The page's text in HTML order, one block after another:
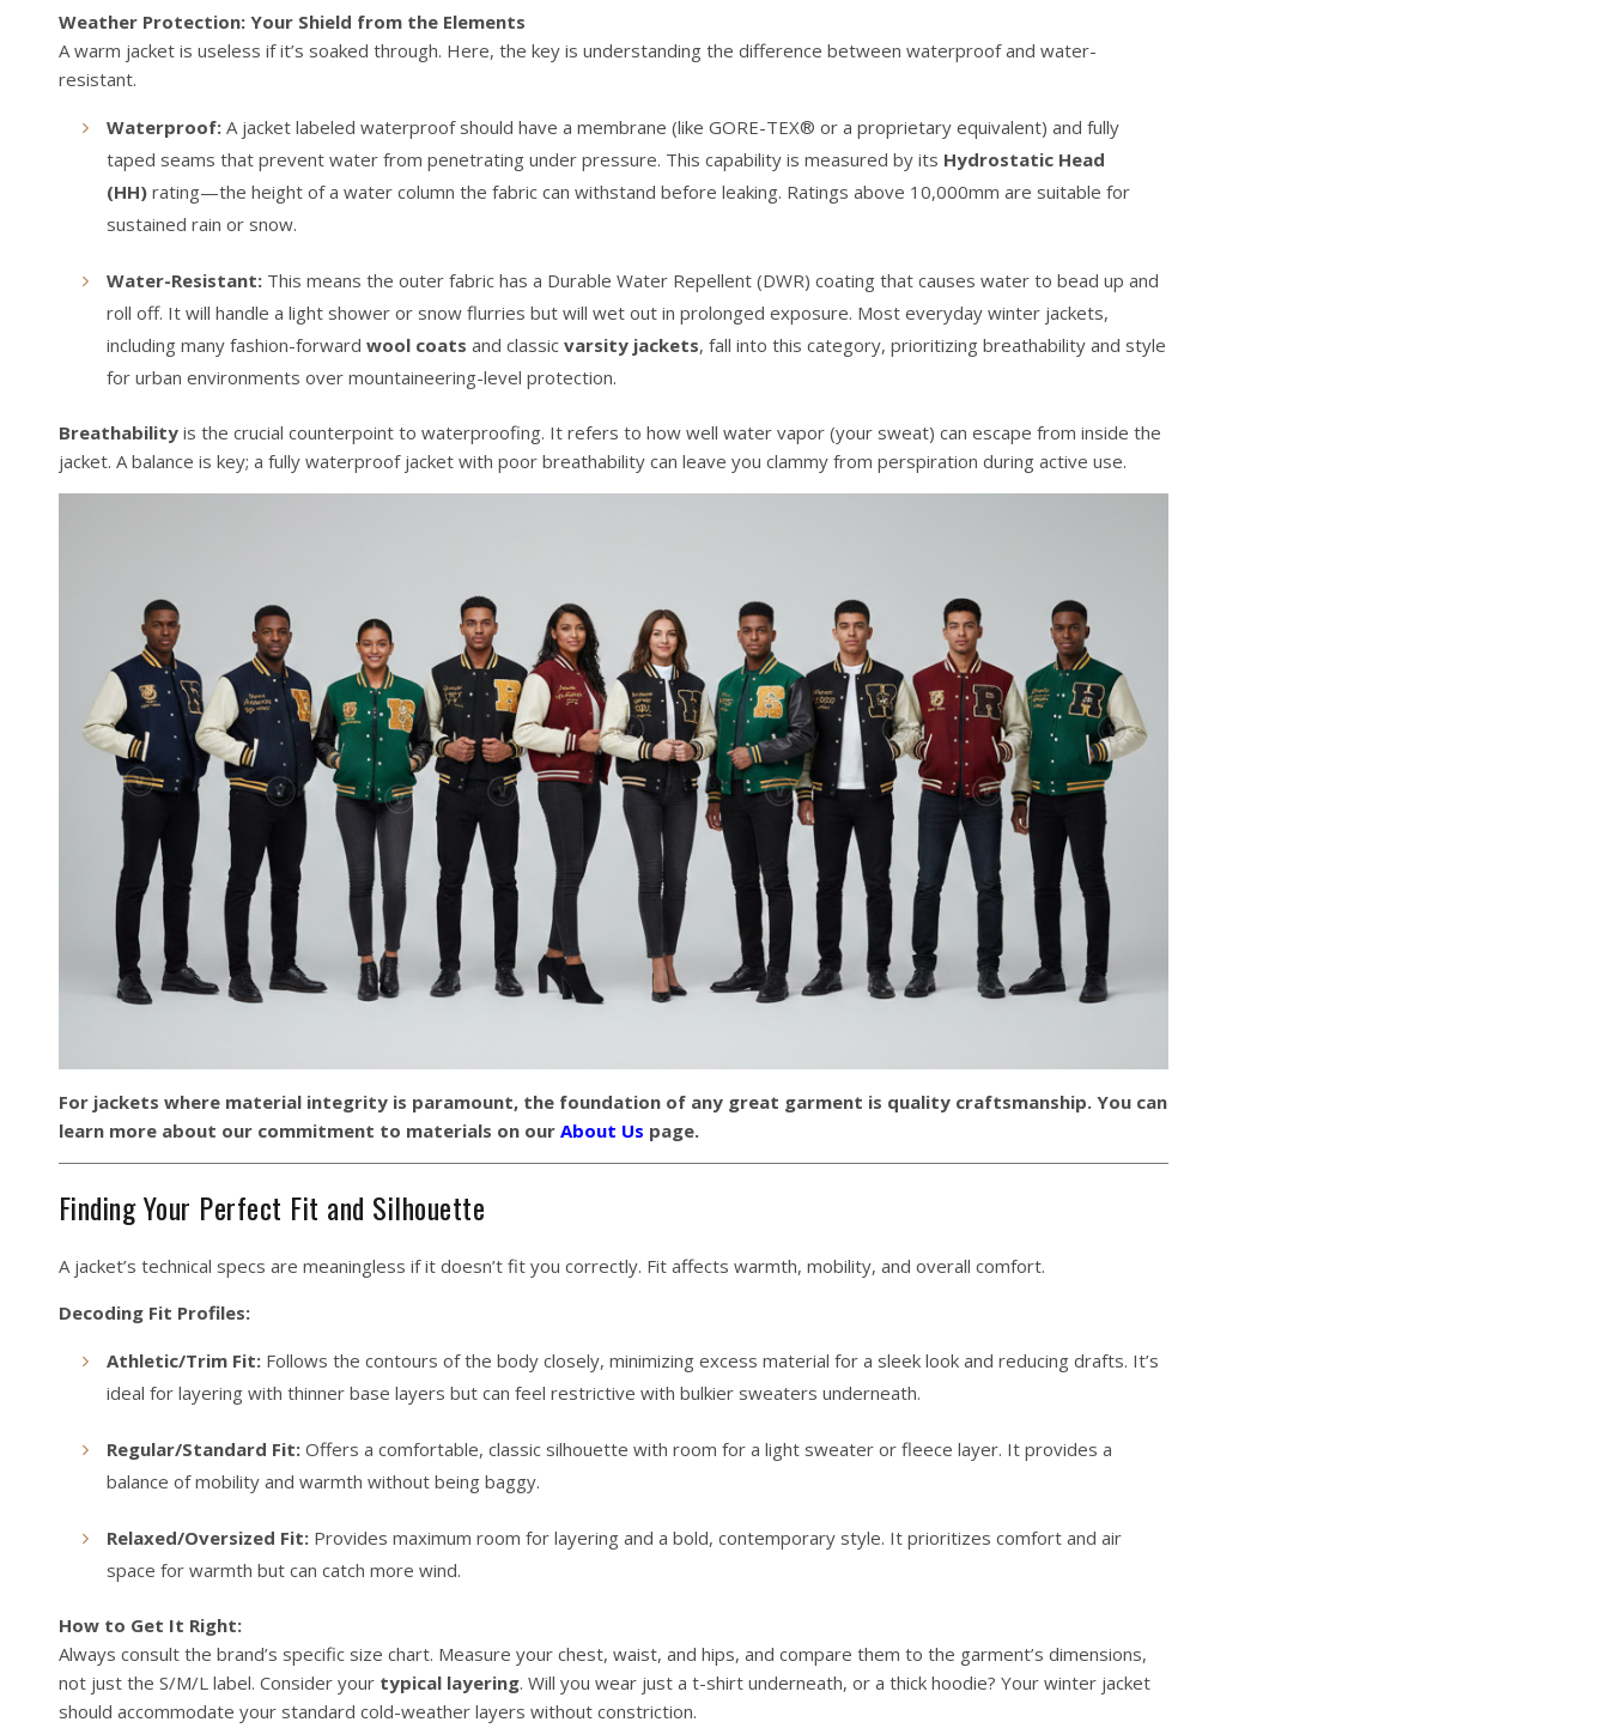
Weather Protection: Your Shield from the Elements
A warm jacket is useless if it’s soaked through. Here, the key is understanding the difference between waterproof and water-
resistant.
Waterproof:A jacket labeled waterproof should have a membrane (like GORE-TEX® or a proprietary equivalent) and fully
taped seams that prevent water from penetrating under pressure. This capability is measured by its Hydrostatic Head
(HH)rating—the height of a water column the fabric can withstand before leaking. Ratings above 10,000mm are suitable for
sustained rain or snow.
Water-Resistant:This means the outer fabric has a Durable Water Repellent (DWR) coating that causes water to bead up and
roll off. It will handle a light shower or snow flurries but will wet out in prolonged exposure. Most everyday winter jackets,
including many fashion-forward wool coats and classic varsity jackets, fall into this category, prioritizing breathability and style
for urban environments over mountaineering-level protection.
Breathabilityis the crucial counterpoint to waterproofing. It refers to how well water vapor (your sweat) can escape from inside the
jacket. A balance is key; a fully waterproof jacket with poor breathability can leave you clammy from perspiration during active use.
For jackets where material integrity is paramount, the foundation of any great garment is quality craftsmanship. You can
learn more about our commitment to materials on our About Us page.
Finding Your Perfect Fit and Silhouette
A jacket’s technical specs are meaningless if it doesn’t fit you correctly. Fit affects warmth, mobility, and overall comfort.
Decoding Fit Profiles:
Athletic/Trim Fit:Follows the contours of the body closely, minimizing excess material for a sleek look and reducing drafts. It’s
ideal for layering with thinner base layers but can feel restrictive with bulkier sweaters underneath.
Regular/Standard Fit:Offers a comfortable, classic silhouette with room for a light sweater or fleece layer. It provides a
balance of mobility and warmth without being baggy.
Relaxed/Oversized Fit:Provides maximum room for layering and a bold, contemporary style. It prioritizes comfort and air
space for warmth but can catch more wind.
How to Get It Right:
Always consult the brand’s specific size chart. Measure your chest, waist, and hips, and compare them to the garment’s dimensions,
not just the S/M/L label. Consider your typical layering. Will you wear just a t-shirt underneath, or a thick hoodie? Your winter jacket
should accommodate your standard cold-weather layers without constriction.